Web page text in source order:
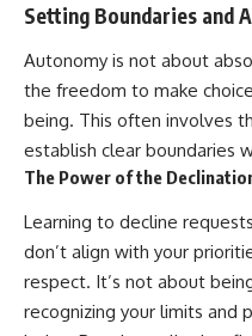
Setting Boundaries and
Autonomy is not about
the freedom to make
being. This often involves
establish clear boundaries
The Power of the
Learning to decline
don’t align with your
respect. It’s not about
recognizing your limits and